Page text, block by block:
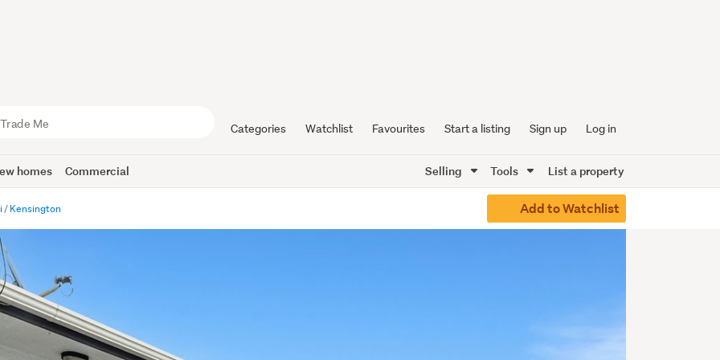
Categories Watchlist Favourites Start a listing Sign up Log in
homes Commercial Selling Tools List a property
Kensington Add to Watchlist